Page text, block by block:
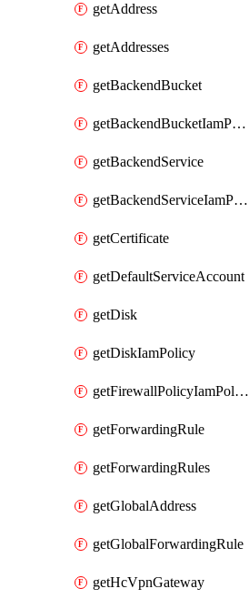
getAddress
getAddresses
getBackendBucket
getBackendBucketIamPolicy
getBackendService
getBackendServiceIamPolicy
getCertificate
getDefaultServiceAccount
getDisk
getDiskIamPolicy
getFirewallPolicyIamPolicy
getForwardingRule
getForwardingRules
getGlobalAddress
getGlobalForwardingRule
getHcVpnGateway